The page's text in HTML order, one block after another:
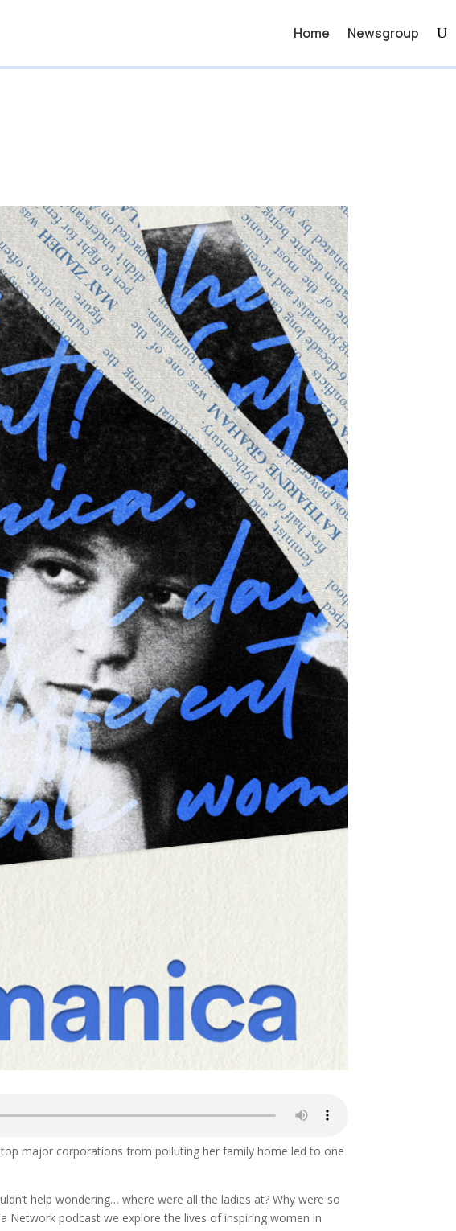
Home Newsgroup
major corporations from polluting her family home led to one
help wondering… where were all the ladies at? Why were so
Network podcast we explore the lives of inspiring women in